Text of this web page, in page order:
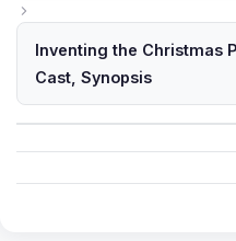
Inventing the Christmas
Cast, Synopsis